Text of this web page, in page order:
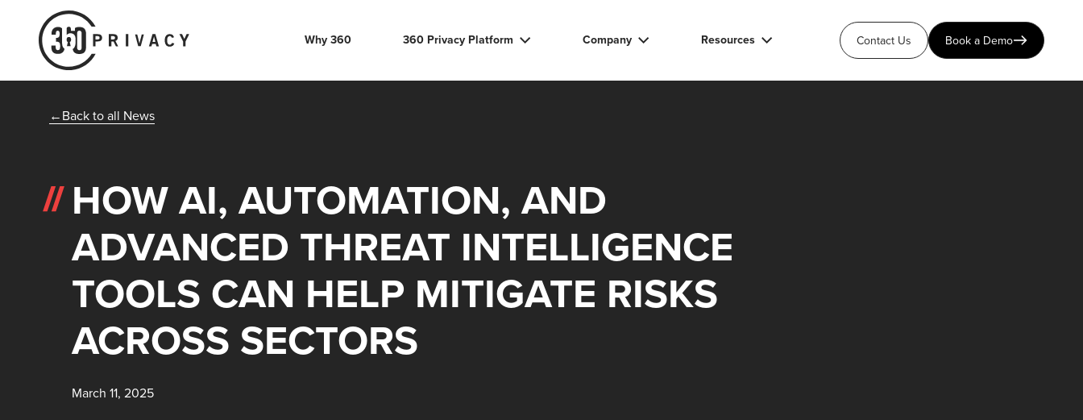
Why 360 360 Privacy Platform Company Resources Contact Us Book a Demo
Back to all News
HOW AI, AUTOMATION, AND
ADVANCED THREAT INTELLIGENCE
TOOLS CAN HELP MITIGATE RISKS
ACROSS SECTORS
March 11, 2025